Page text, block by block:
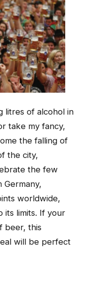
litres of alcohol in
take my fancy,
the falling of
the city,
the few
Germany,
worldwide,
its limits. If your
beer, this
will be perfect